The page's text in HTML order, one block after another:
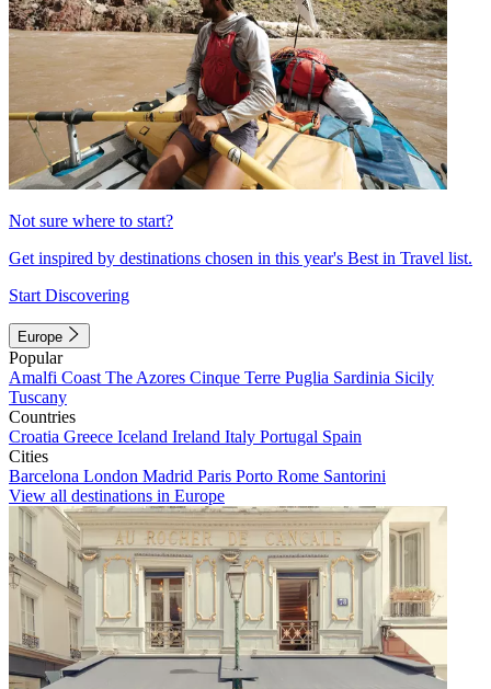
Not sure where to start?
Get inspired by destinations chosen in this year's Best in Travel list.
Start Discovering
Europe
Popular
Amalfi Coast The Azores Cinque Terre Puglia Sardinia Sicily
Tuscany
Countries
Croatia Greece Iceland Ireland Italy Portugal Spain
Cities
Barcelona London Madrid Paris Porto Rome Santorini
View all destinations in Europe